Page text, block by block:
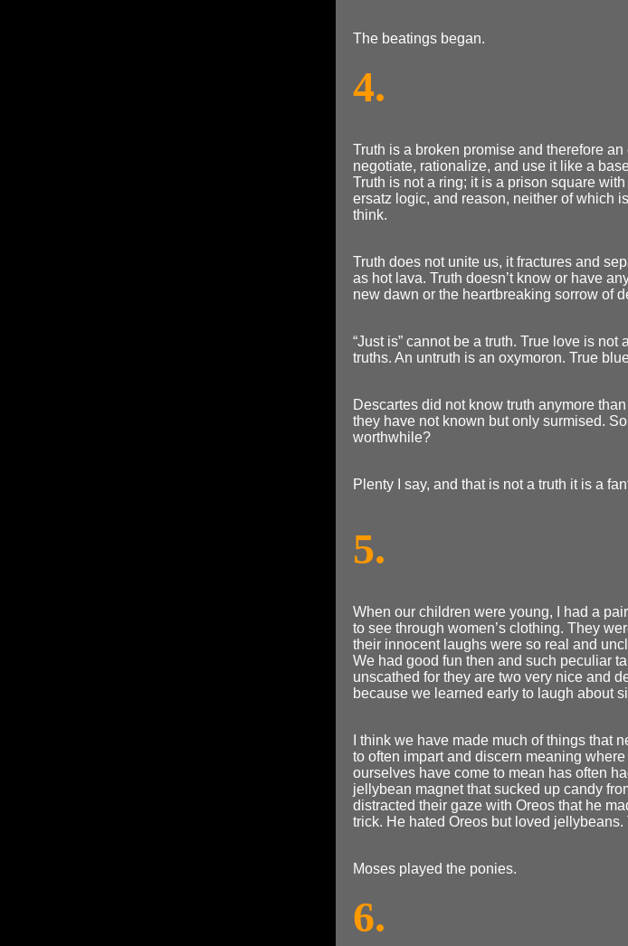
The beatings began.
4.
Truth is a broken promise and therefore
negotiate, rationalize, and use it like a
Truth is not a ring; it is a prison square
ersatz logic, and reason, neither of which
think.
Truth does not unite us, it fractures and
as hot lava. Truth doesn’t know or have
new dawn or the heartbreaking sorrow of
“Just is” cannot be a truth. True love is
truths. An untruth is an oxymoron. True
Descartes did not know truth anymore
they have not known but only surmised.
worthwhile?
Plenty I say, and that is not a truth it is a
5.
When our children were young, I had a
to see through women’s clothing. They
their innocent laughs were so real and
We had good fun then and such peculiar
unscathed for they are two very nice and
because we learned early to laugh about
I think we have made much of things that
to often impart and discern meaning
ourselves have come to mean has often
jellybean magnet that sucked up candy
distracted their gaze with Oreos that he
trick. He hated Oreos but loved
Moses played the ponies.
6.